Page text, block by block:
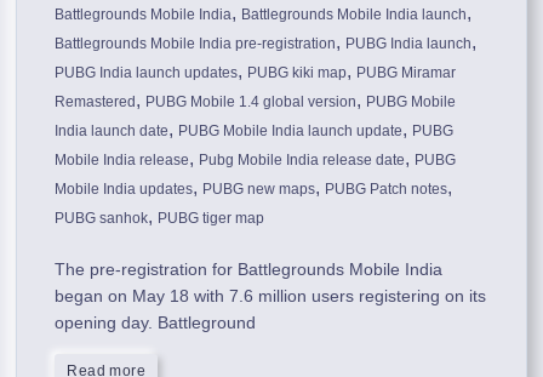
Battlegrounds Mobile India, Battlegrounds Mobile India launch,
Battlegrounds Mobile India pre-registration, PUBG India launch,
PUBG India launch updates, PUBG kiki map, PUBG Miramar
Remastered, PUBG Mobile 1.4 global version, PUBG Mobile
India launch date, PUBG Mobile India launch update, PUBG
Mobile India release, Pubg Mobile India release date, PUBG
Mobile India updates, PUBG new maps, PUBG Patch notes,
PUBG sanhok, PUBG tiger map
The pre-registration for Battlegrounds Mobile India
began on May 18 with 7.6 million users registering on its
opening day. Battleground
Read more